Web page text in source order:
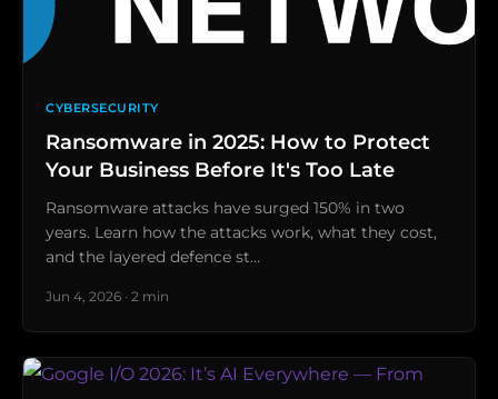
CYBERSECURITY
Ransomware in 2025: How to Protect
Your Business Before It's Too Late
Ransomware attacks have surged 150% in two
years. Learn how the attacks work, what they cost,
and the layered defence st…
Jun 4, 2026 · 2 min